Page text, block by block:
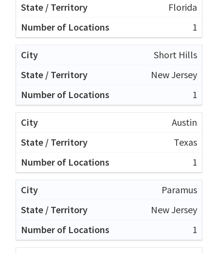
Florida
1
Short Hills
New Jersey
1
Austin
Texas
1
Paramus
New Jersey
1